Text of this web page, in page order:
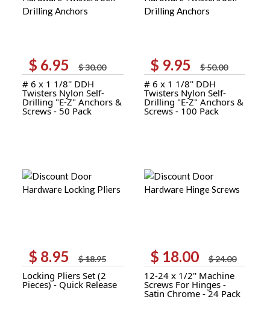
$30.00
Original
price
was:
$ 30.00.
$ 6.95
Current
price
is:
$ 6.95.
# 6 x 1 1/8'' DDH
Twisters Nylon Self-
Drilling "E-Z" Anchors &
Screws - 50 Pack
$50.00
Original
price
was:
$ 50.00.
$ 9.95
Current
price
is:
$ 9.95.
# 6 x 1 1/8'' DDH
Twisters Nylon Self-
Drilling "E-Z" Anchors &
Screws - 100 Pack
$18.95
Original
price
was:
$ 18.95.
$ 8.95
Current
price
is:
$ 8.95.
Locking Pliers Set (2
Pieces) - Quick Release
$24.00
Original
price
was:
$ 24.00.
$ 18.00
Current
price
is:
$ 18.00.
12-24 x 1/2'' Machine
Screws For Hinges -
Satin Chrome - 24 Pack